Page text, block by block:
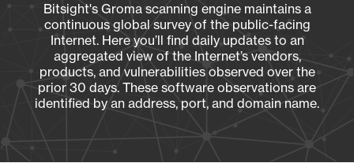
Bitsight's Groma scanning engine maintains a
continuous global survey of the public-facing
Internet. Here you’ll find daily updates to an
aggregated view of the Internet’s vendors,
products, and vulnerabilities observed over the
prior 30 days. These software observations are
identified by an address, port, and domain name.